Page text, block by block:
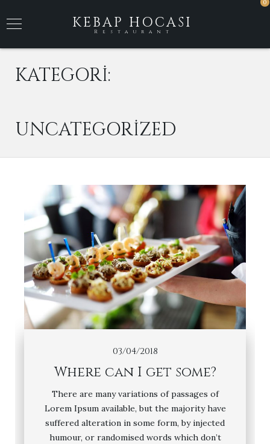
KEBAP HOCASI
Restaurant
0
KATEGORI:
UNCATEGORIZED
03/04/2018
Where can I get some?
There are many variations of passages of
Lorem Ipsum available, but the majority have
suffered alteration in some form, by injected
humour, or randomised words which don’t